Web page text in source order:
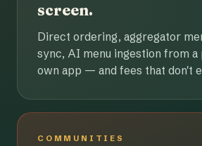
screen.
Direct ordering, aggregator
sync, AI menu ingestion from a
own app — and fees that don't
COMMUNITIES